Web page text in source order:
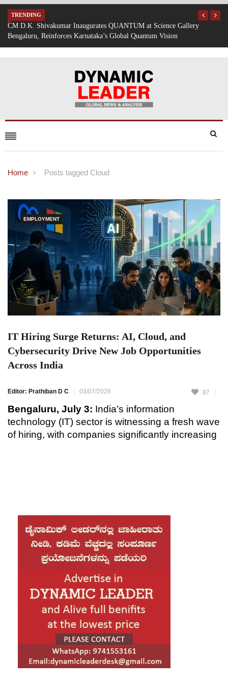
TRENDING
Mumbai Battered by Heavy Rain: Train Services Suspended,
Traffic Disrupted
Home Posts tagged Cloud
EMPLOYMENT
IT Hiring Surge Returns: AI, Cloud, and
Cybersecurity Drive New Job Opportunities
Across India
Editor: Prathiban D C 03/07/2026 87
Bengaluru, July 3: India’s information
technology (IT) sector is witnessing a fresh wave
of hiring, with companies significantly increasing
momentum as businesses continue to invest in
digital transformation and emerging
technologies.
Industry experts say that the demand for skilled
professionals has grown steadily over the past
few months as organizations accelerate the
adoption of AI-powered solutions, cloud
infrastructure, and advanced cybersecurity
systems. Companies are actively seeking
software engineers, AI specialists, cloud
architects, cybersecurity analysts, DevOps